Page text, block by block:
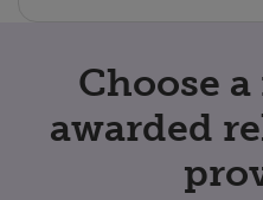
Choose
awarded